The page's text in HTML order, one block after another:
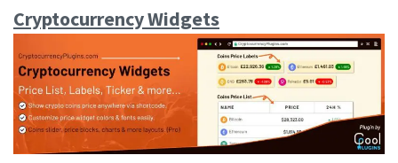
Cryptocurrency Widgets